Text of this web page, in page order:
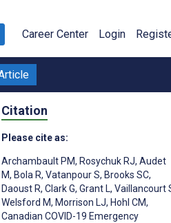
Career Center Login
Citation
Please cite as:
Archambault PM, Rosychuk RJ, Audet
M, Bola R, Vatanpour S, Brooks SC,
Daoust R, Clark G, Grant L, Vaillancourt
Welsford M, Morrison LJ, Hohl CM,
Canadian COVID-19 Emergency